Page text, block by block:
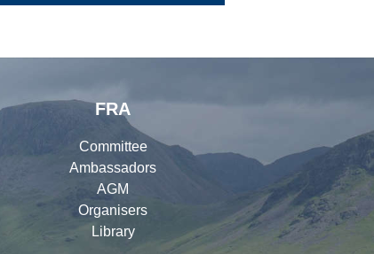
FRA
Committee
Ambassadors
AGM
Organisers
Library